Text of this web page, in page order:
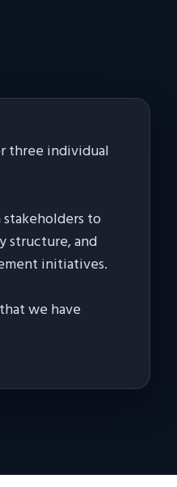
three individual
to
structure, and
initiatives.
we have